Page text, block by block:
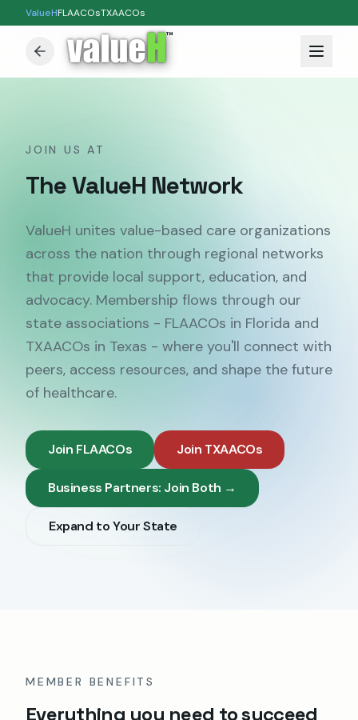
ValueHFLAACOsTXAACOs
™
JOIN US AT
The ValueH Network
ValueH unites value-based care organizations
across the nation through regional networks
that provide local support, education, and
advocacy. Membership flows through our
state associations - FLAACOs in Florida and
TXAACOs in Texas - where you'll connect with
peers, access resources, and shape the future
of healthcare.
Join FLAACOs Join TXAACOs
Business Partners: Join Both →
Expand to Your State
MEMBER BENEFITS
Everything you need to succeed